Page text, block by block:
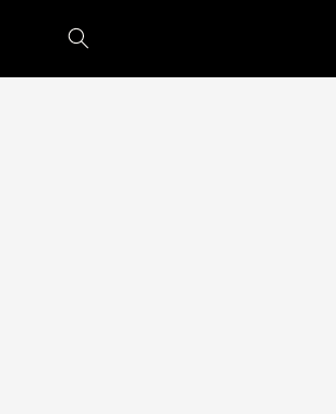
content